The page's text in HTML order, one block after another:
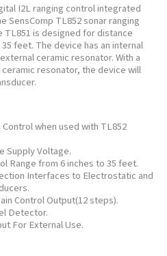
I2L ranging control integrated
SensComp TL852 sonar ranging
is designed for distance
feet. The device has an internal
ceramic resonator. With a
resonator, the device will
when used with TL852
Supply Voltage.
Range from 6 inches to 35 feet.
Interfaces to Electrostatic and
Control Output(12 steps).
Detector.
For External Use.